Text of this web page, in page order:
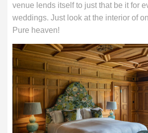
venue lends itself to just that be it for
weddings. Just look at the interior of
Pure heaven!